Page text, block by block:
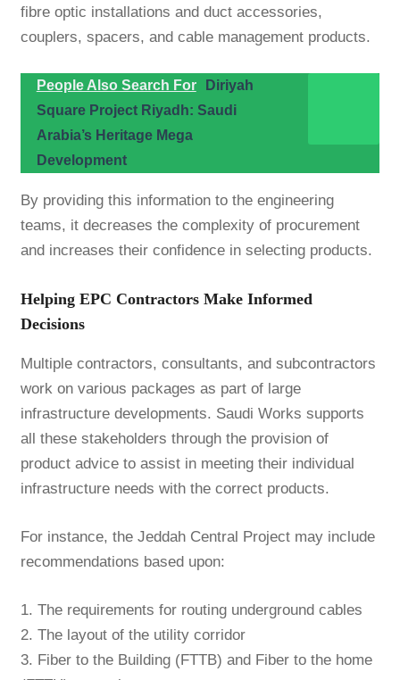
fibre optic installations and duct accessories,
couplers, spacers, and cable management products.
People Also Search For
Diriyah
Square Project Riyadh: Saudi
Arabia’s Heritage Mega
Development
By providing this information to the engineering
teams, it decreases the complexity of procurement
and increases their confidence in selecting products.
Helping EPC Contractors Make Informed
Decisions
Multiple contractors, consultants, and subcontractors
work on various packages as part of large
infrastructure developments. Saudi Works supports
all these stakeholders through the provision of
product advice to assist in meeting their individual
infrastructure needs with the correct products.
For instance, the Jeddah Central Project may include
recommendations based upon:
1. The requirements for routing underground cables
2. The layout of the utility corridor
3. Fiber to the Building (FTTB) and Fiber to the home